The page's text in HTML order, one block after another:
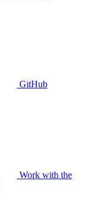
GitHub
Work with the